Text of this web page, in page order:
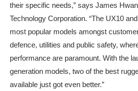
their specific needs,” says James
Technology Corporation. “The UX10
most popular models amongst
defence, utilities and public safety,
performance are paramount. With the
generation models, two of the best
available just got even better.”